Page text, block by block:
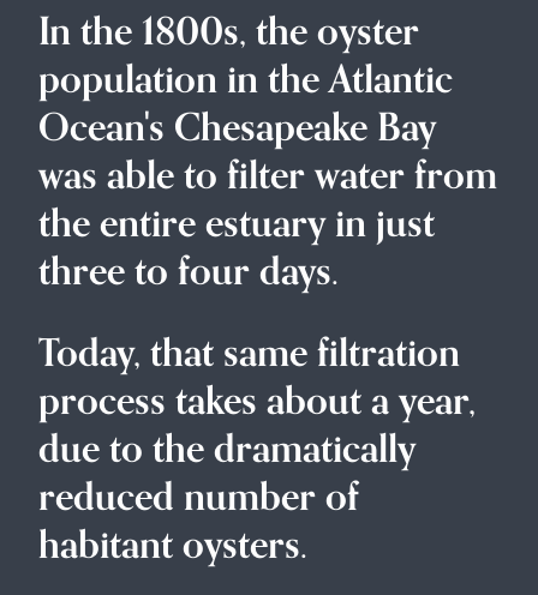
In the 1800s, the oyster
population in the Atlantic
Ocean's Chesapeake Bay
was able to filter water from
the entire estuary in just
three to four days.
Today, that same filtration
process takes about a year,
due to the dramatically
reduced number of
habitant oysters.